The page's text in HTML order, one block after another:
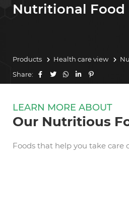
Nutritional Food
Products Health care view
Share:
LEARN MORE ABOUT
Our Nutritious
Foods that help you take care